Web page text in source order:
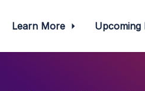
Learn More Upcoming